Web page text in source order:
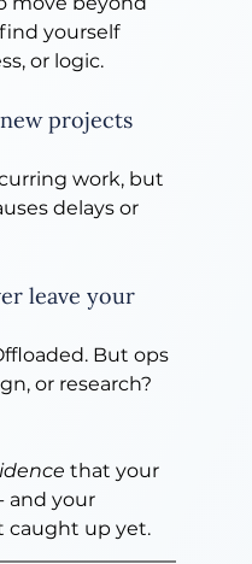
yourself
or logic.
projects
work, but
delays or
leave your
But ops
or research?
that your
and your
caught up yet.